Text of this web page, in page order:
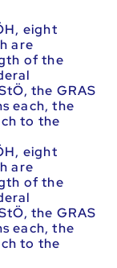
eight
are
of the
the GRAS
each, the
to the
eight
are
of the
the GRAS
each, the
to the